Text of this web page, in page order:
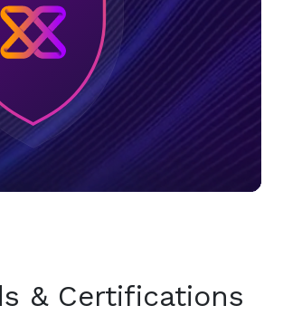
& Certifications